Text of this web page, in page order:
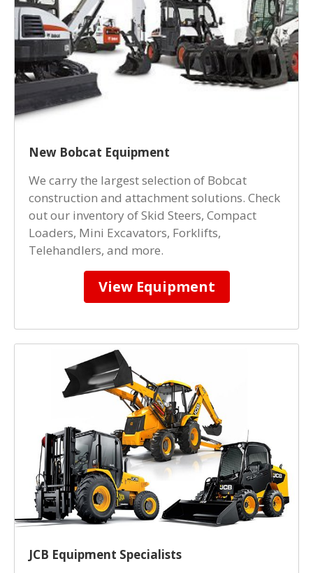
New Bobcat Equipment
We carry the largest selection of Bobcat
construction and attachment solutions. Check
out our inventory of Skid Steers, Compact
Loaders, Mini Excavators, Forklifts,
Telehandlers, and more.
View Equipment
JCB Equipment Specialists